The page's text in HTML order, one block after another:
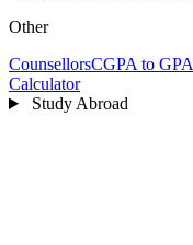
Other
CounsellorsCGPA to
Calculator
Study Abroad